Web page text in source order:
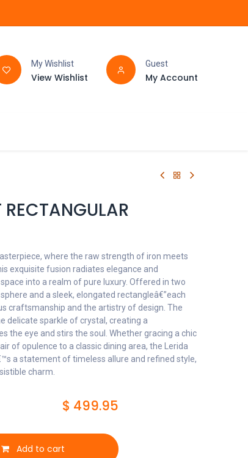
My Wishlist
View Wishlist
Guest
My Account
RECTANGULAR
where the raw strength of iron meets
exquisite fusion radiates elegance and
into a realm of pure luxury. Offered in two
and a sleek, elongated rectangleâ€”each
craftsmanship and the artistry of design. The
delicate sparkle of crystal, creating a
the eye and stirs the soul. Whether gracing a chic
of opulence to a classic dining area, the Lerida
a statement of timeless allure and refined style,
charm.
Add to cart
$ 499.95